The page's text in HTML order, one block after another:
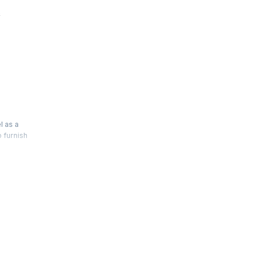
as a
furnish
risk,